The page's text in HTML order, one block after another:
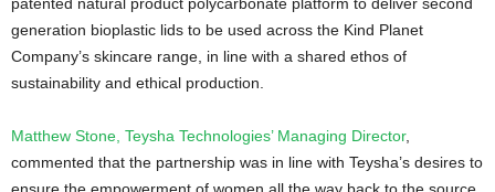
generation bioplastic lids to be used across the Kind Planet
Company’s skincare range, in line with a shared ethos of
sustainability and ethical production.
Matthew Stone, Teysha Technologies’ Managing Director,
commented that the partnership was in line with Teysha’s desires to
ensure the empowerment of women all the way back to the source